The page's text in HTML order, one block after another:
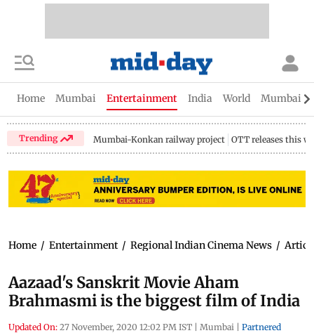
Home Mumbai Entertainment India World Mumbai
Trending Mumbai-Konkan railway project OTT releases this
Home / Entertainment / Regional Indian Cinema News /
Aazaad's Sanskrit Movie Aham
Brahmasmi is the biggest film of India
Updated On: 27 November, 2020 12:02 PM IST | Mumbai | Partnered